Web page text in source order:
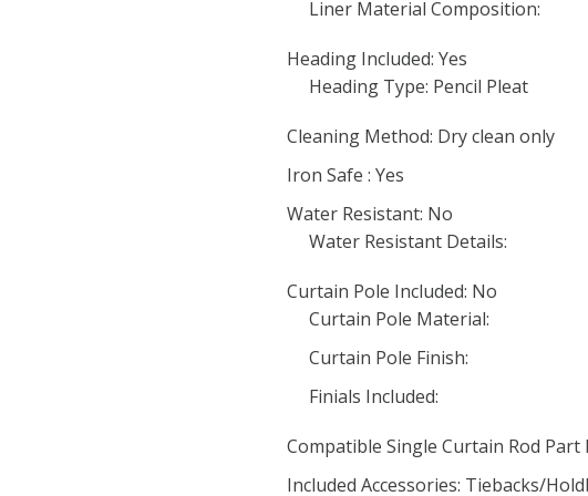
Liner Material Composition:
Heading Included: Yes
Heading Type: Pencil Pleat
Cleaning Method: Dry clean only
Iron Safe : Yes
Water Resistant: No
Water Resistant Details:
Curtain Pole Included: No
Curtain Pole Material:
Curtain Pole Finish:
Finials Included:
Compatible Single Curtain Rod Part
Included Accessories: Tiebacks/